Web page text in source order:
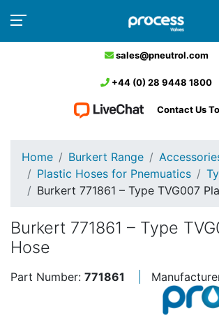
sales@pneutrol.com
+44 (0) 28 9448 1800
Contact Us
Home Burkert Range
Plastic Hoses for Pnemuatics
Burkert 771861 – Type TVG007
Burkert 771861 – Type
Hose
Part Number: 771861